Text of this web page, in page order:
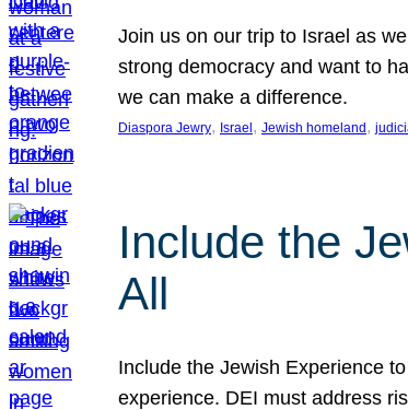
Join us on our trip to Israel as
strong democracy and want to
we can make a difference.
Diaspora Jewry, Israel , Jewish homeland ,
Include the
All
Include the Jewish Experience
experience. DEI must address